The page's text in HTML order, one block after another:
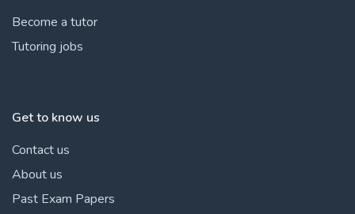
Become a tutor
Tutoring jobs
Get to know us
Contact us
About us
Past Exam Papers